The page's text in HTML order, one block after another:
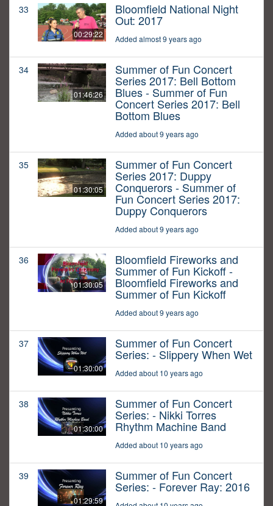
33
00:29:22
Bloomfield National Night
Out: 2017
Added almost 9 years ago
34
01:46:26
Summer of Fun Concert
Series 2017: Bell Bottom
Blues - Summer of Fun
Concert Series 2017: Bell
Bottom Blues
Added about 9 years ago
35
01:30:05
Summer of Fun Concert
Series 2017: Duppy
Conquerors - Summer of
Fun Concert Series 2017:
Duppy Conquerors
Added about 9 years ago
36
01:30:05
Bloomfield Fireworks and
Summer of Fun Kickoff -
Bloomfield Fireworks and
Summer of Fun Kickoff
Added about 9 years ago
37
01:30:00
Summer of Fun Concert
Series: - Slippery When Wet
Added about 10 years ago
38
01:30:00
Summer of Fun Concert
Series: - Nikki Torres
Rhythm Machine Band
Added about 10 years ago
39
01:29:59
Summer of Fun Concert
Series: - Forever Ray: 2016